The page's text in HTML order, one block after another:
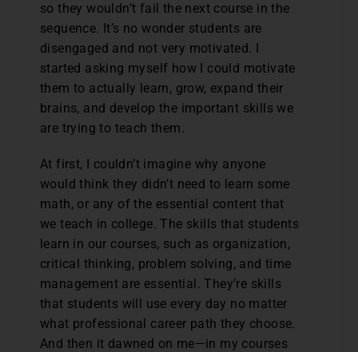
so they wouldn’t fail the next course in the
sequence. It’s no wonder students are
disengaged and not very motivated. I
started asking myself how I could motivate
them to actually learn, grow, expand their
brains, and develop the important skills we
are trying to teach them.
At first, I couldn’t imagine why anyone
would think they didn’t need to learn some
math, or any of the essential content that
we teach in college. The skills that students
learn in our courses, such as organization,
critical thinking, problem solving, and time
management are essential. They’re skills
that students will use every day no matter
what professional career path they choose.
And then it dawned on me—in my courses